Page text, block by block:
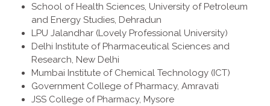
School of Health Sciences, University of Petroleum
and Energy Studies, Dehradun
LPU Jalandhar (Lovely Professional University)
Delhi Institute of Pharmaceutical Sciences and
Research, New Delhi
Mumbai Institute of Chemical Technology (ICT)
Government College of Pharmacy, Amravati
JSS College of Pharmacy, Mysore